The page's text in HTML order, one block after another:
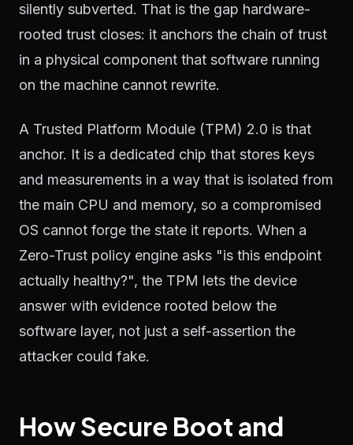
silently subverted. That is the gap hardware-
rooted trust closes: it anchors the chain of trust
in a physical component that software running
on the machine cannot rewrite.
A Trusted Platform Module (TPM) 2.0 is that
anchor. It is a dedicated chip that stores keys
and measurements in a way that is isolated from
the main CPU and memory, so a compromised
OS cannot forge the state it reports. When a
Zero-Trust policy engine asks "is this endpoint
actually healthy?", the TPM lets the device
answer with evidence rooted below the
software layer, not just a self-assertion the
attacker could fake.
How Secure Boot and